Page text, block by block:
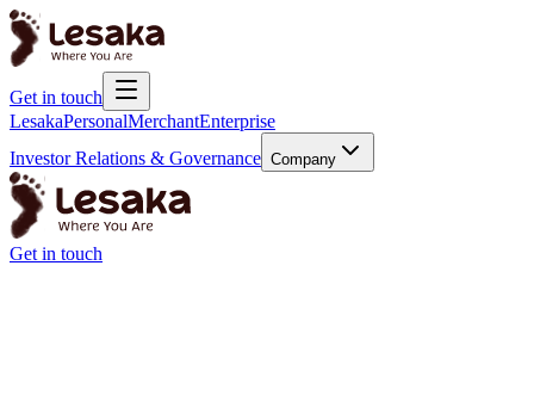
Get in touch
LesakaPersonalMerchantEnterprise
Investor Relations & Governance Company
Get in touch